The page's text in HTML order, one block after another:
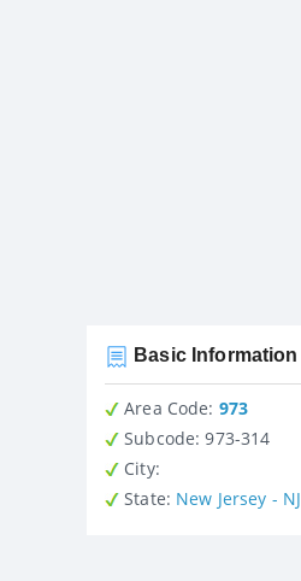
Basic Information
Area Code: 973
Subcode: 973-314
City:
State: New Jersey - NJ